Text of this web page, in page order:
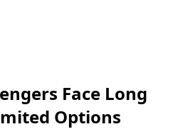
Face Long
Options